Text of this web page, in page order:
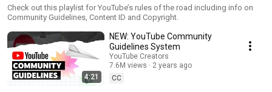
Check out this playlist for YouTube’s rules of the road including info on
Community Guidelines, Content ID and Copyright.
4:21
NEW: YouTube Community
Guidelines System
YouTube Creators
7.6M views
2 years ago
CC